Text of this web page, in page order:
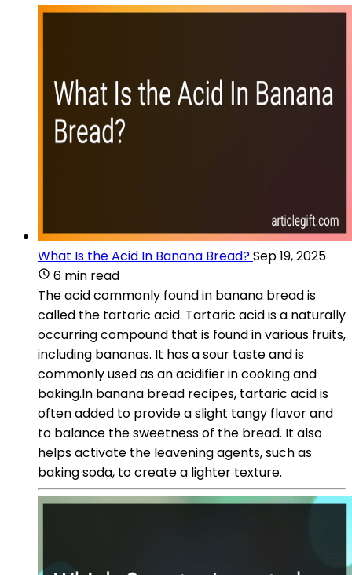
What Is the Acid In Banana Bread?Sep 19, 2025
6 min read
The acid commonly found in banana bread is
called the tartaric acid. Tartaric acid is a naturally
occurring compound that is found in various fruits,
including bananas. It has a sour taste and is
commonly used as an acidifier in cooking and
baking.In banana bread recipes, tartaric acid is
often added to provide a slight tangy flavor and
to balance the sweetness of the bread. It also
helps activate the leavening agents, such as
baking soda, to create a lighter texture.